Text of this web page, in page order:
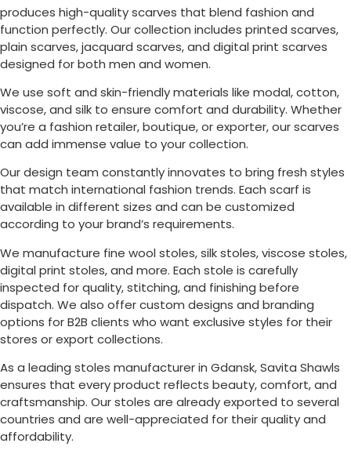
produces high-quality scarves that blend fashion and
function perfectly. Our collection includes printed scarves,
plain scarves, jacquard scarves, and digital print scarves
designed for both men and women.
We use soft and skin-friendly materials like modal, cotton,
viscose, and silk to ensure comfort and durability. Whether
you’re a fashion retailer, boutique, or exporter, our scarves
can add immense value to your collection.
Our design team constantly innovates to bring fresh styles
that match international fashion trends. Each scarf is
available in different sizes and can be customized
according to your brand’s requirements.
We manufacture fine wool stoles, silk stoles, viscose stoles,
digital print stoles, and more. Each stole is carefully
inspected for quality, stitching, and finishing before
dispatch. We also offer custom designs and branding
options for B2B clients who want exclusive styles for their
stores or export collections.
As a leading stoles manufacturer in Gdansk, Savita Shawls
ensures that every product reflects beauty, comfort, and
craftsmanship. Our stoles are already exported to several
countries and are well-appreciated for their quality and
affordability.